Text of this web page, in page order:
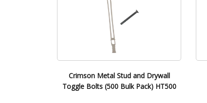
Crimson Metal Stud and Drywall
Toggle Bolts (500 Bulk Pack) HT500